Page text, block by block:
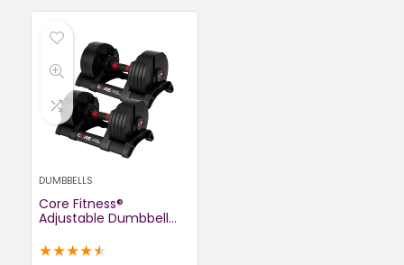
DUMBBELLS
Core Fitness®
Adjustable Dumbbell
Affordable Dumbbells –
★★★★★